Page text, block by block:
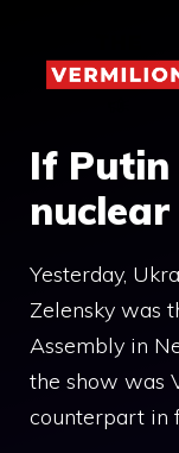
content
If Putin
Yesterday,
Zelensky was
Assembly in
the show was
counterpart in